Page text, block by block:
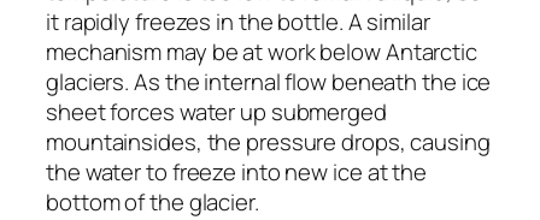
it rapidly freezes in the bottle. A similar
mechanism may be at work below Antarctic
glaciers. As the internal flow beneath the ice
sheet forces water up submerged
mountainsides, the pressure drops, causing
the water to freeze into new ice at the
bottom of the glacier.